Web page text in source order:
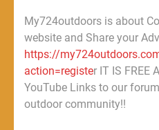
My724outdoors is about
website and Share your
https://
action=register IT IS FREE
YouTube Links to our
outdoor community!!